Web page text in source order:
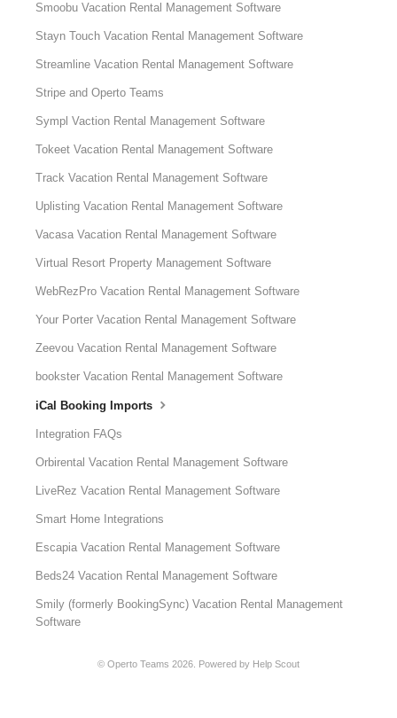
Smoobu Vacation Rental Management Software
Stayn Touch Vacation Rental Management Software
Streamline Vacation Rental Management Software
Stripe and Operto Teams
Sympl Vaction Rental Management Software
Tokeet Vacation Rental Management Software
Track Vacation Rental Management Software
Uplisting Vacation Rental Management Software
Vacasa Vacation Rental Management Software
Virtual Resort Property Management Software
WebRezPro Vacation Rental Management Software
Your Porter Vacation Rental Management Software
Zeevou Vacation Rental Management Software
bookster Vacation Rental Management Software
iCal Booking Imports
Integration FAQs
Orbirental Vacation Rental Management Software
LiveRez Vacation Rental Management Software
Smart Home Integrations
Escapia Vacation Rental Management Software
Beds24 Vacation Rental Management Software
Smily (formerly BookingSync) Vacation Rental Management
Software
© Operto Teams 2026. Powered by Help Scout